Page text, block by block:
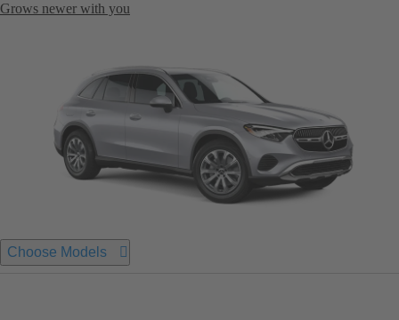
Grows newer with you
Choose Models